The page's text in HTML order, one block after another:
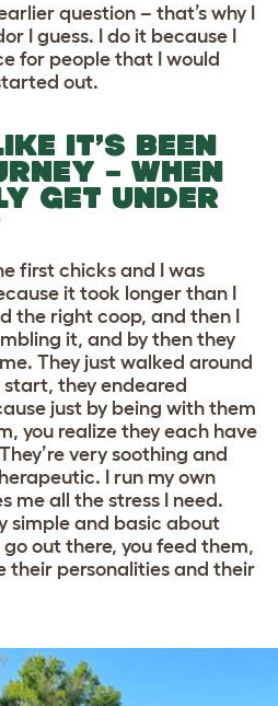
question – that’s why I
I guess. I do it because I
for people that I would
out.
IT’S BEEN
– WHEN
GET UNDER
first chicks and I was
it took longer than I
the right coop, and then I
it, and by then they
They just walked around
they endeared
just by being with them
you realize they each have
very soothing and
I run my own
me all the stress I need.
simple and basic about
out there, you feed them,
their personalities and their